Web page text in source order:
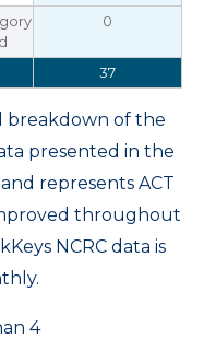
0
37
breakdown of the
presented in the
represents ACT
throughout
NCRC data is
4